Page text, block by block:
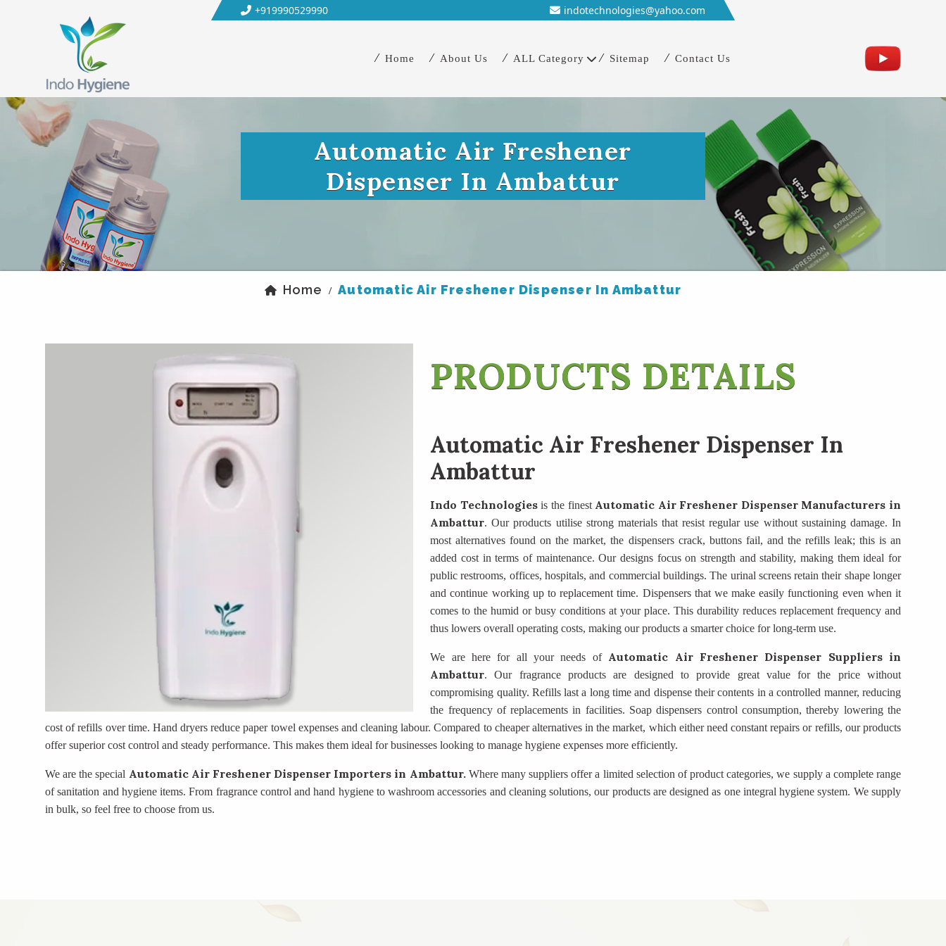
+919990529990 indotechnologies@yahoo.com
Home About Us ALL Category Sitemap Contact Us
Automatic Air Freshener
Dispenser In Ambattur
Home / Automatic Air Freshener Dispenser In Ambattur
PRODUCTS DETAILS
Automatic Air Freshener Dispenser In
Ambattur
Indo Technologiesis the finest Automatic Air Freshener Dispenser Manufacturers in
Ambattur. Our products utilise strong materials that resist regular use without sustaining damage. In
most alternatives found on the market, the dispensers crack, buttons fail, and the refills leak; this is an
added cost in terms of maintenance. Our designs focus on strength and stability, making them ideal for
public restrooms, offices, hospitals, and commercial buildings. The urinal screens retain their shape longer
and continue working up to replacement time. Dispensers that we make easily functioning even when it
comes to the humid or busy conditions at your place. This durability reduces replacement frequency and
thus lowers overall operating costs, making our products a smarter choice for long-term use.
We are here for all your needs of Automatic Air Freshener Dispenser Suppliersin
Ambattur. Our fragrance products are designed to provide great value for the price without
compromising quality. Refills last a long time and dispense their contents in a controlled manner, reducing
the frequency of replacements in facilities. Soap dispensers control consumption, thereby lowering the
cost of refills over time. Hand dryers reduce paper towel expenses and cleaning labour. Compared to cheaper alternatives in the market, which either need constant repairs or refills, our products
offer superior cost control and steady performance. This makes them ideal for businesses looking to manage hygiene expenses more efficiently.
We are the special Automatic Air Freshener Dispenser Importers in Ambattur. Where many suppliers offer a limited selection of product categories, we supply a complete range
of sanitation and hygiene items. From fragrance control and hand hygiene to washroom accessories and cleaning solutions, our products are designed as one integral hygiene system. We supply
in bulk, so feel free to choose from us.